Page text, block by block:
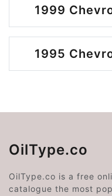
1999
1995
OilType.co
OilType.co is a free
catalogue the most